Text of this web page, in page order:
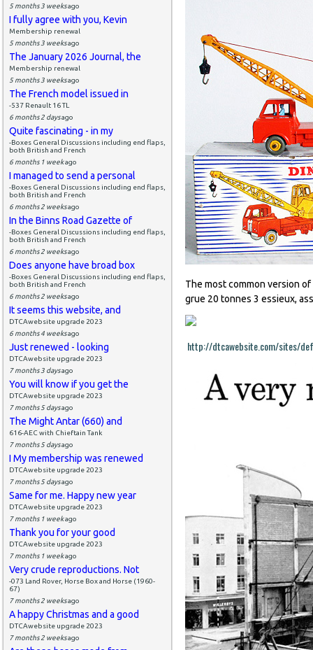
5 months 3 weeksago
I fully agree with you, Kevin
Membership renewal
5 months 3 weeksago
The January 2026 Journal, the
Membership renewal
5 months 3 weeksago
The French model issued in
-537 Renault 16 TL
6 months 2 daysago
Quite fascinating - in my
-Boxes General Discussions including end flaps,
both British and French
6 months 1 weekago
I managed to send a personal
-Boxes General Discussions including end flaps,
both British and French
6 months 2 weeksago
In the Binns Road Gazette of
-Boxes General Discussions including end flaps,
both British and French
6 months 2 weeksago
Does anyone have broad box
-Boxes General Discussions including end flaps,
both British and French
6 months 2 weeksago
It seems this website, and
DTCAwebsite upgrade 2023
6 months 4 weeksago
Just renewed - looking
DTCAwebsite upgrade 2023
7 months 3 daysago
You will know if you get the
DTCAwebsite upgrade 2023
7 months 5 daysago
The Might Antar (660) and
616-AEC with Chieftain Tank
7 months 5 daysago
I My membership was renewed
DTCAwebsite upgrade 2023
7 months 5 daysago
Same for me. Happy new year
DTCAwebsite upgrade 2023
7 months 1 weekago
Thank you for your good
DTCAwebsite upgrade 2023
7 months 1 weekago
Very crude reproductions. Not
-073 Land Rover, Horse Box and Horse (1960-
67)
7 months 2 weeksago
A happy Christmas and a good
DTCAwebsite upgrade 2023
7 months 2 weeksago
The most common version
grue 20 tonnes 3 essieux,
http://dtcawebsite.com/sites/